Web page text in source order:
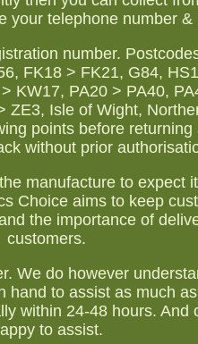
your telephone number &
number.
FK18 > FK21, G84,
KW17, PA20 > PA40,
Isle of Wight,
points before
without prior
manufacture to expect
Choice aims to keep
the importance of
customers.
We do however
to assist as much
within 24-48 hours.
to assist.